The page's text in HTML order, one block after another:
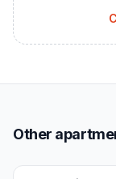
Other